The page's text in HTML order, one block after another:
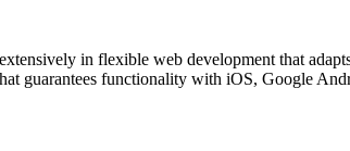
in flexible web development that
guarantees functionality with iOS, Google